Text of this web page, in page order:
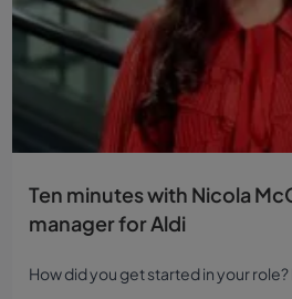
Ten minutes with Nicola
manager for Aldi
How did you get started in your